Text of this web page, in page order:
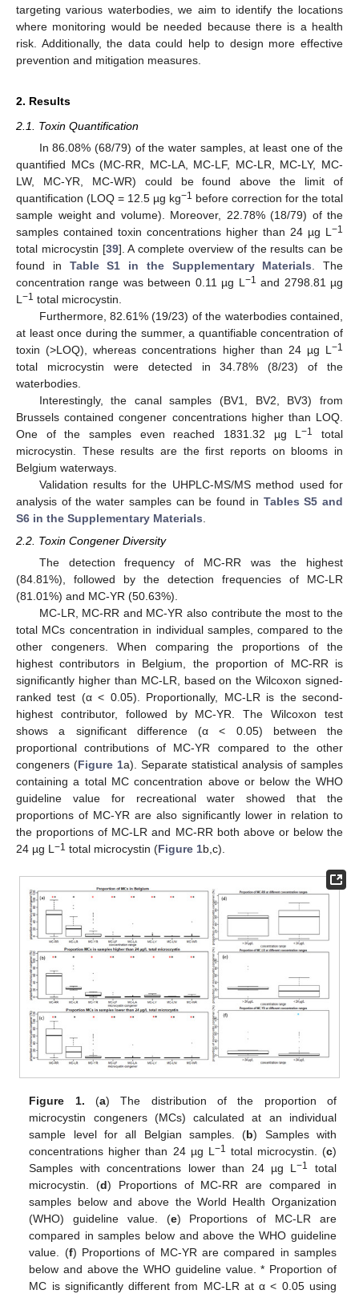
targeting various waterbodies, we aim to identify the locations
where monitoring would be needed because there is a health
risk. Additionally, the data could help to design more effective
prevention and mitigation measures.
2. Results
2.1. Toxin Quantification
In 86.08% (68/79) of the water samples, at least one of the
quantified MCs (MC-RR, MC-LA, MC-LF, MC-LR, MC-LY, MC-
LW, MC-YR, MC-WR) could be found above the limit of
quantification (LOQ = 12.5 µg kg−1 before correction for the total
sample weight and volume). Moreover, 22.78% (18/79) of the
samples contained toxin concentrations higher than 24 µg L −1
total microcystin [39]. A complete overview of the results can be
found in Table S1 in the Supplementary Materials . The
concentration range was between 0.11 µg L −1 and 2798.81 µg
L −1 total microcystin.
Furthermore, 82.61% (19/23) of the waterbodies contained,
at least once during the summer, a quantifiable concentration of
toxin (>LOQ), whereas concentrations higher than 24 µg L −1
total microcystin were detected in 34.78% (8/23) of the
waterbodies.
Interestingly, the canal samples (BV1, BV2, BV3) from
Brussels contained congener concentrations higher than LOQ.
One of the samples even reached 1831.32 µg L−1
total
microcystin. These results are the first reports on blooms in
Belgium waterways.
Validation results for the UHPLC-MS/MS method used for
analysis of the water samples can be found in Tables S5 and
S6 in the Supplementary Materials
2.2. Toxin Congener Diversity
The detection frequency of MC-RR was the highest
(84.81%), followed by the detection frequencies of MC-LR
(81.01%) and MC-YR (50.63%).
MC-LR, MC-RR and MC-YR also contribute the most to the
total MCs concentration in individual samples, compared to the
other congeners. When comparing the proportions of the
highest contributors in Belgium, the proportion of MC-RR is
significantly higher than MC-LR, based on the Wilcoxon signed-
ranked test (α < 0.05). Proportionally, MC-LR is the second-
highest contributor, followed by MC-YR. The Wilcoxon test
shows a significant difference (α < 0.05) between the
proportional contributions of MC-YR compared to the other
congeners (Figure 1a). Separate statistical analysis of samples
containing a total MC concentration above or below the WHO
guideline value for recreational water showed that the
proportions of MC-YR are also significantly lower in relation to
the proportions of MC-LR and MC-RR both above or below the
24 µg L−1 total microcystin (Figure 1b,c).
Figure 1. (a) The distribution of the proportion of
microcystin congeners (MCs) calculated at an individual
sample level for all Belgian samples. (b) Samples with
concentrations higher than 24 µg L −1 total microcystin. (c)
Samples with concentrations lower than 24 µg L−1
total
microcystin. (d) Proportions of MC-RR are compared in
samples below and above the World Health Organization
(WHO) guideline value. (e) Proportions of MC-LR are
compared in samples below and above the WHO guideline
value. (f) Proportions of MC-YR are compared in samples
below and above the WHO guideline value. * Proportion of
MC is significantly different from MC-LR at α < 0.05 using